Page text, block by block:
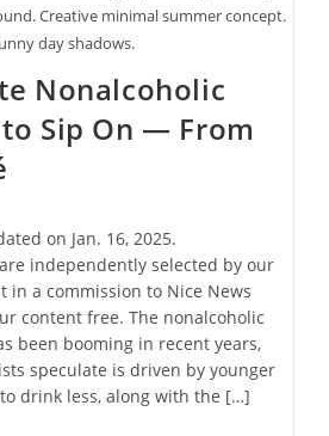
Creative minimal summer concept.
day shadows.
Nonalcoholic
Sip On — From
on Jan. 16, 2025.
independently selected by our
in a commission to Nice News
content free. The nonalcoholic
been booming in recent years,
speculate is driven by younger
drink less, along with the […]